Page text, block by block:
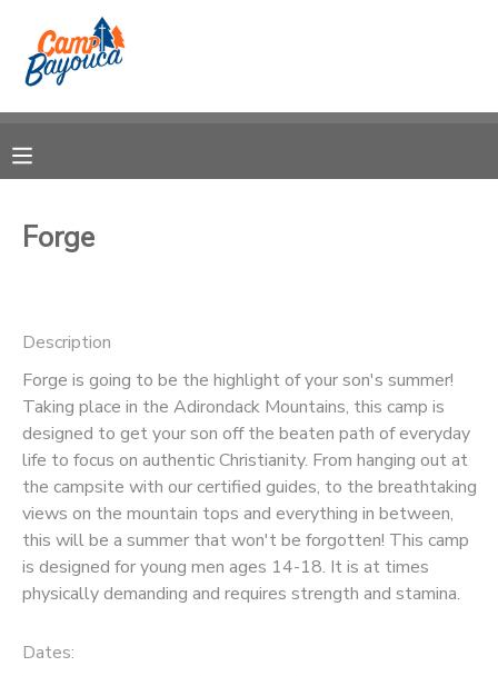
Forge
Description
Forge is going to be the highlight of your son's summer!
Taking place in the Adirondack Mountains, this camp is
designed to get your son off the beaten path of everyday
life to focus on authentic Christianity. From hanging out at
the campsite with our certified guides, to the breathtaking
views on the mountain tops and everything in between,
this will be a summer that won't be forgotten! This camp
is designed for young men ages 14-18. It is at times
physically demanding and requires strength and stamina.
Dates:
MY ACCOUNT
RESERVATIONS
MESSAGE CENTER
CAMP STORE
GIFT CERTIFICATES
PHOTO GALLERY
SPONSORSHIPS
DONATIONS